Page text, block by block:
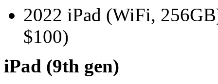
2022 iPad (WiFi,
$100)
iPad (9th gen)